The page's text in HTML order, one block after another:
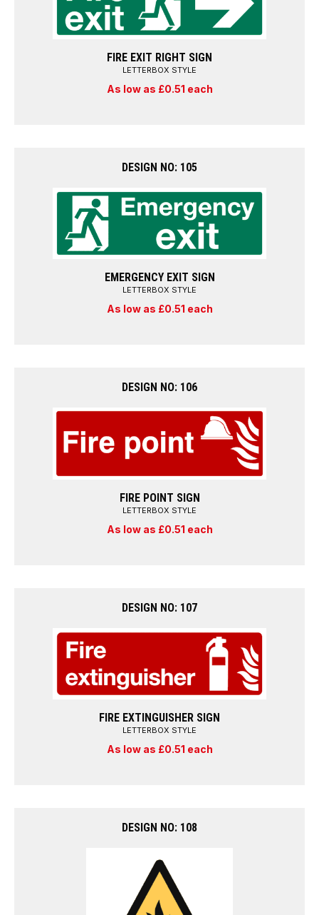
FIRE EXIT RIGHT SIGN
LETTERBOX STYLE
As low as £0.51 each
DESIGN NO: 105
EMERGENCY EXIT SIGN
LETTERBOX STYLE
As low as £0.51 each
DESIGN NO: 106
FIRE POINT SIGN
LETTERBOX STYLE
As low as £0.51 each
DESIGN NO: 107
FIRE EXTINGUISHER SIGN
LETTERBOX STYLE
As low as £0.51 each
DESIGN NO: 108